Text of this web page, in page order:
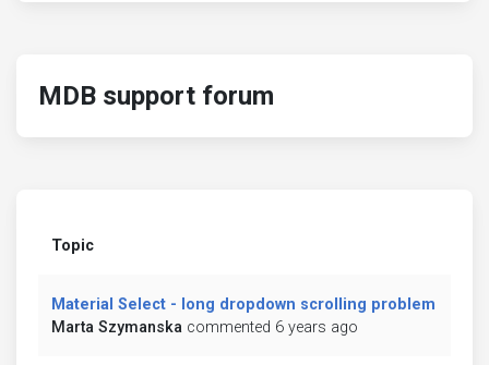
MDB support forum
Topic
Material Select - long dropdown scrolling problem
Marta Szymanska commented 6 years ago